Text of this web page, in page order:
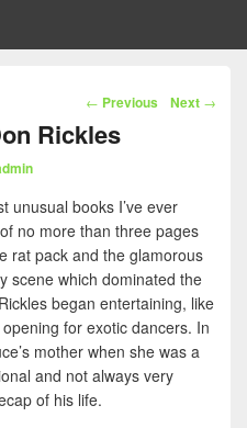
Post
← Previous Next →
Rickles
unusual books I’ve ever
no more than three pages
rat pack and the glamorous
scene which dominated the
began entertaining, like
for exotic dancers. In
mother when she was a
and not always very
of his life.